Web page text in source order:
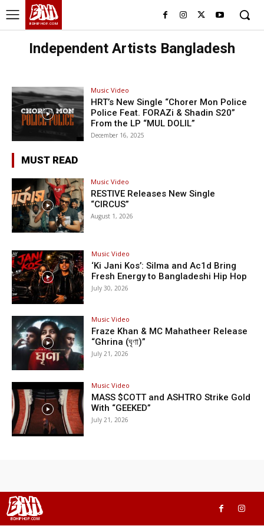
BHH
BDHIPHOP.COM
Independent Artists Bangladesh
Music Video
HRT’s New Single “Chorer Mon Police
Police Feat. FORAZi & Shadin S20”
From the LP “MUL DOLIL”
December 16, 2025
MUST READ
Music Video
RESTIVE Releases New Single
“CIRCUS”
August 1, 2026
Music Video
‘Ki Jani Kos’: Silma and Ac1d Bring
Fresh Energy to Bangladeshi Hip Hop
July 30, 2026
Music Video
Fraze Khan & MC Mahatheer Release
“Ghrina (ঘৃণা)”
July 21, 2026
Music Video
MASS $COTT and ASHTRO Strike Gold
With “GEEKED”
July 21, 2026
BHH
BDHIPHOP.COM